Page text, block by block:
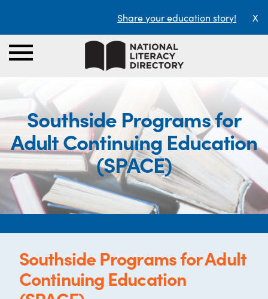
Share your education story! X
Southside Programs for
Adult Continuing Education
(SPACE)
Southside Programs for Adult
Continuing Education